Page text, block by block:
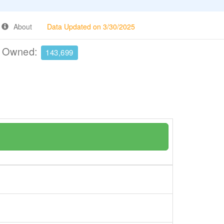
About Data Updated on 3/30/2025
143,699